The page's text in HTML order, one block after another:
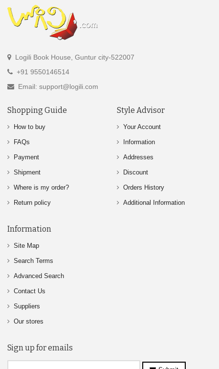
Logili Book House, Guntur city-522007
+91 9550146514
Email: support@logili.com
Shopping Guide
How to buy
FAQs
Payment
Shipment
Where is my order?
Return policy
Style Advisor
Your Account
Information
Addresses
Discount
Orders History
Additional Information
Information
Site Map
Search Terms
Advanced Search
Contact Us
Suppliers
Our stores
Sign up for emails